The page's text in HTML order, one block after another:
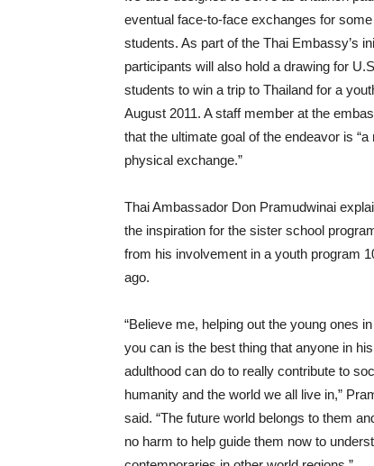
eventual face-to-face exchanges for
students. As part of the Thai Embassy’s
participants will also hold a drawing for
students to win a trip to Thailand for a
August 2011. A staff member at the
that the ultimate goal of the endeavor is “a
physical exchange.”
Thai Ambassador Don Pramudwinai
the inspiration for the sister school
from his involvement in a youth program
ago.
“Believe me, helping out the young ones
you can is the best thing that anyone in
adulthood can do to really contribute to
humanity and the world we all live in,”
said. “The future world belongs to them
no harm to help guide them now to